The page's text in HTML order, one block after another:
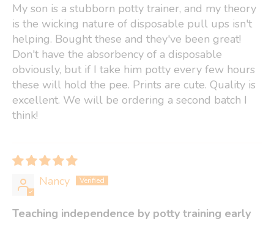
My son is a stubborn potty trainer, and my theory
is the wicking nature of disposable pull ups isn't
helping. Bought these and they've been great!
Don't have the absorbency of a disposable
obviously, but if I take him potty every few hours
these will hold the pee. Prints are cute. Quality is
excellent. We will be ordering a second batch I
think!
Nancy
Teaching independence by potty training early